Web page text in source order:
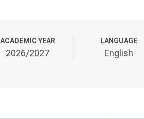
ACADEMIC YEAR
2026/2027
LANGUAGE
English